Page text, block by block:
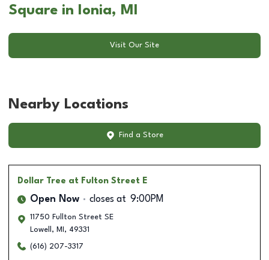
Square in Ionia, MI
Visit Our Site
Nearby Locations
Find a Store
Dollar Tree at Fulton Street E
Open Now closes at 9:00PM
11750 Fullton Street SE
Lowell , MI , 49331
(616) 207-3317